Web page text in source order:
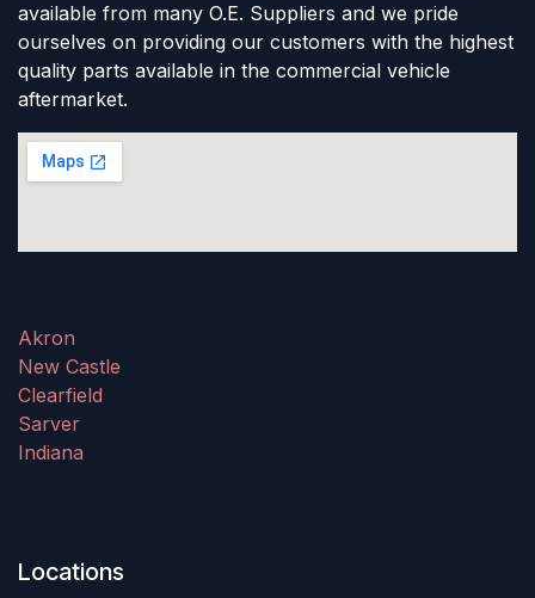
available from many O.E. Suppliers and we pride
ourselves on providing our customers with the highest
quality parts available in the commercial vehicle
aftermarket.
Akron
New Castle
Clearfield
Sarver
Indiana
Locations